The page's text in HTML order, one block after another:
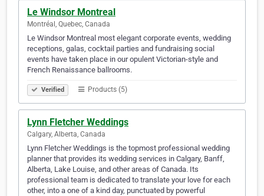
Le Windsor Montreal
Montréal, Quebec, Canada
Le Windsor Montreal most elegant corporate events, wedding
receptions, galas, cocktail parties and fundraising social
events have taken place in our opulent Victorian-style and
French Renaissance ballrooms.
Verified Products (5)
Lynn Fletcher Weddings
Calgary, Alberta, Canada
Lynn Fletcher Weddings is the topmost professional wedding
planner that provides its wedding services in Calgary, Banff,
Alberta, Lake Louise, and other areas of Canada. Its
professional team is dedicated to translate your love for each
other, into a one of a kind day, punctuated by powerful